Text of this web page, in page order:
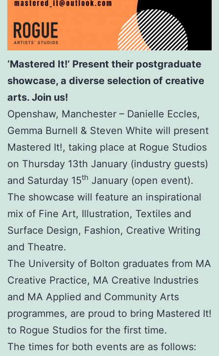
‘Mastered It!’ Present their postgraduate
showcase, a diverse selection of creative
arts. Join us!
Openshaw, Manchester – Danielle Eccles,
Gemma Burnell & Steven White will present
Mastered It!, taking place at Rogue Studios
on Thursday 13th January (industry guests)
and Saturday 15th January (open event).
The showcase will feature an inspirational
mix of Fine Art, Illustration, Textiles and
Surface Design, Fashion, Creative Writing
and Theatre.
The University of Bolton graduates from MA
Creative Practice, MA Creative Industries
and MA Applied and Community Arts
programmes, are proud to bring Mastered It!
to Rogue Studios for the first time.
The times for both events are as follows: